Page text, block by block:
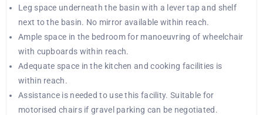
Leg space underneath the basin with a lever tap and shelf
next to the basin. No mirror available within reach.
Ample space in the bedroom for manoeuvring of wheelchair
with cupboards within reach.
Adequate space in the kitchen and cooking facilities is
within reach.
Assistance is needed to use this facility. Suitable for
motorised chairs if gravel parking can be negotiated.